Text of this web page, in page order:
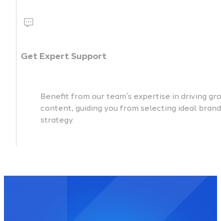
Get Expert Support
Benefit from our team’s expertise in driving
content, guiding you from selecting ideal
strategy.